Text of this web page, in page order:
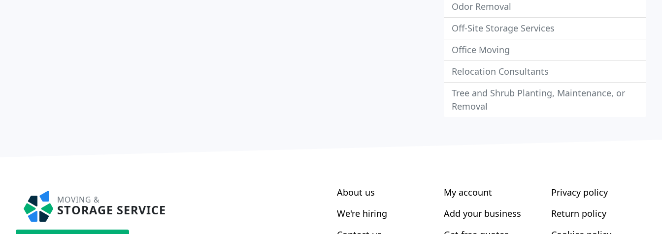
Odor Removal
Off-Site Storage Services
Office Moving
Relocation Consultants
Tree and Shrub Planting, Maintenance, or
Removal
MOVING &
STORAGE SERVICE
About us
We're hiring
My account
Add your business
Privacy policy
Return policy